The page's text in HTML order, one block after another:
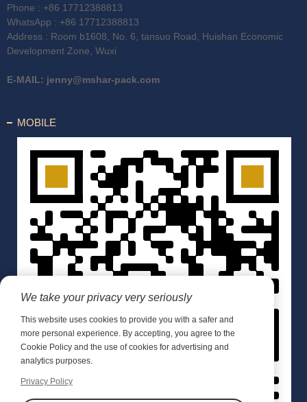
Phone : +86 17712388813
WhatsApp : +86 17712388813
Address : Room b1608, No. 6, tansuo Road, Huishan Economic
Development Zone, Wuxi
E-MAIL: jenny@mshar-pack.com
MOBILE
We take your privacy very seriously
This website uses cookies to provide you with a safer and
more personal experience. By accepting, you agree to the
Cookie Policy and the use of cookies for advertising and
analytics purposes.
Privacy Policy